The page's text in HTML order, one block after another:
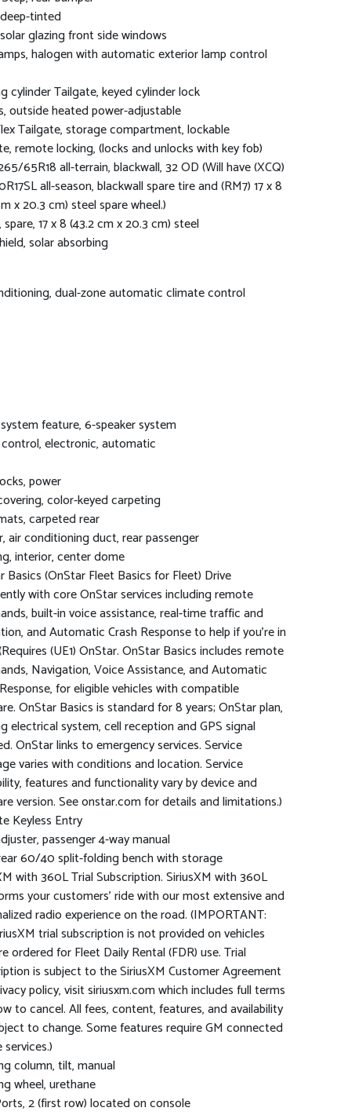
tinted
glazing front side windows
halogen with automatic exterior lamp control
cylinder Tailgate, keyed cylinder lock
outside heated power-adjustable
Tailgate, storage compartment, lockable
remote locking, (locks and unlocks with key fob)
65R18 all-terrain, blackwall, 32 OD (Will have (XCQ)
all-season, blackwall spare tire and (RM7) 17 x 8
x 20.3 cm) steel spare wheel.)
spare, 17 x 8 (43.2 cm x 20.3 cm) steel
solar absorbing
dual-zone automatic climate control
feature, 6-speaker system
control, electronic, automatic
power
color-keyed carpeting
carpeted rear
air conditioning duct, rear passenger
interior, center dome
Basics (OnStar Fleet Basics for Fleet) Drive
with core OnStar services including remote
built-in voice assistance, real-time traffic and
and Automatic Crash Response to help if you're in
(UE1) OnStar. OnStar Basics includes remote
Navigation, Voice Assistance, and Automatic
for eligible vehicles with compatible
OnStar Basics is standard for 8 years; OnStar plan,
electrical system, cell reception and GPS signal
OnStar links to emergency services. Service
varies with conditions and location. Service
features and functionality vary by device and
version. See onstar.com for details and limitations.)
Keyless Entry
passenger 4-way manual
60/40 split-folding bench with storage
with 360L Trial Subscription. SiriusXM with 360L
your customers' ride with our most extensive and
radio experience on the road. (IMPORTANT:
trial subscription is not provided on vehicles
ordered for Fleet Daily Rental (FDR) use. Trial
is subject to the SiriusXM Customer Agreement
policy, visit siriusxm.com which includes full terms
to cancel. All fees, content, features, and availability
to change. Some features require GM connected
services.)
column, tilt, manual
wheel, urethane
2 (first row) located on console